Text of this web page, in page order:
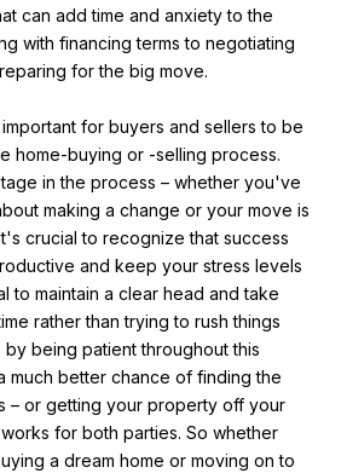
can add time and anxiety to the
with financing terms to negotiating
for the big move.
for buyers and sellers to be
home-buying or -selling process.
in the process – whether you've
making a change or your move is
crucial to recognize that success
and keep your stress levels
to maintain a clear head and take
rather than trying to rush things
by being patient throughout this
much better chance of finding the
– or getting your property off your
for both parties. So whether
a dream home or moving on to